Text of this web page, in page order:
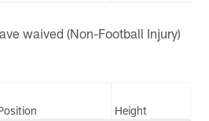
waived (Non-Football Injury)
Height